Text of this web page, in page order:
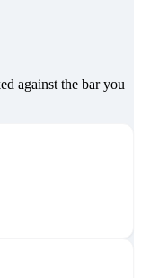
against the bar you